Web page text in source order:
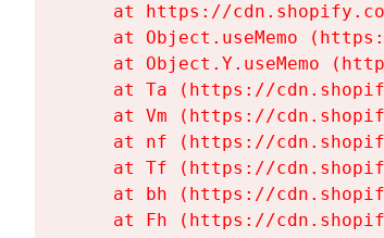
at https://
at Object.useMemo
at Object.Y.useMemo
at Ta (https://
at Vm (https://
at nf (https://
at Tf (https://
at bh (https://
at Fh (https://